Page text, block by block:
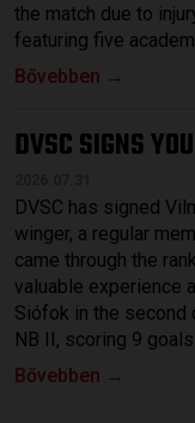
the match due to
featuring five
Bővebben →
DVSC SIGNS
DVSC has signed
winger, a regular
came through the
valuable experience
Siófok in the second
NB II, scoring 9 goals
Bővebben →